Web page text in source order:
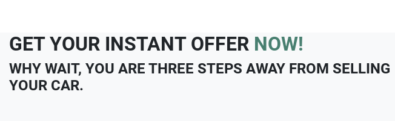
GET YOUR INSTANT OFFER NOW!
WHY WAIT, YOU ARE THREE STEPS AWAY FROM SELLING
YOUR CAR.